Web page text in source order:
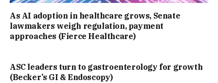
As AI adoption in healthcare grows, Senate
lawmakers weigh regulation, payment
approaches (Fierce Healthcare)
ASC leaders turn to gastroenterology for growth
(Becker’s GI & Endoscopy)